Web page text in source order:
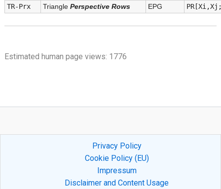
TR-Prx
Triangle Perspective Rows EPG
Estimated human page views: 1776
Privacy Policy
Cookie Policy (EU)
Impressum
Disclaimer and Content Usage